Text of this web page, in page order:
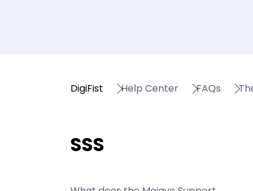
DigiFist Help Center FAQs
SSS